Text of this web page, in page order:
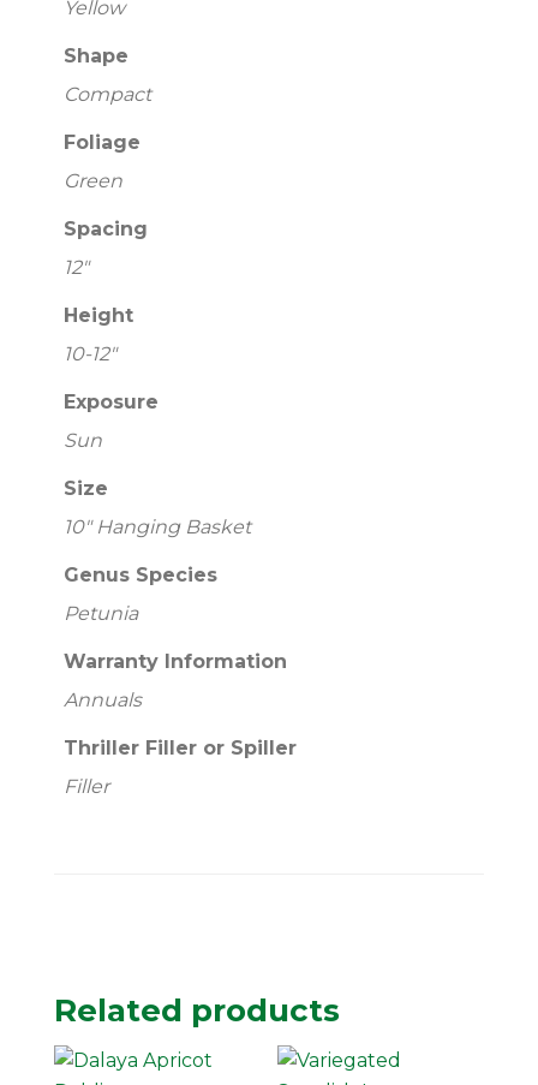
Yellow
Shape
Compact
Foliage
Green
Spacing
12"
Height
10-12"
Exposure
Sun
Size
10" Hanging Basket
Genus Species
Petunia
Warranty Information
Annuals
Thriller Filler or Spiller
Filler
Related products